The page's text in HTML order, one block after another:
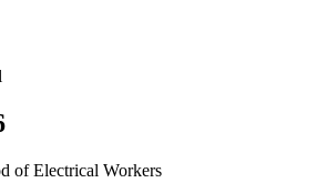
of Electrical Workers